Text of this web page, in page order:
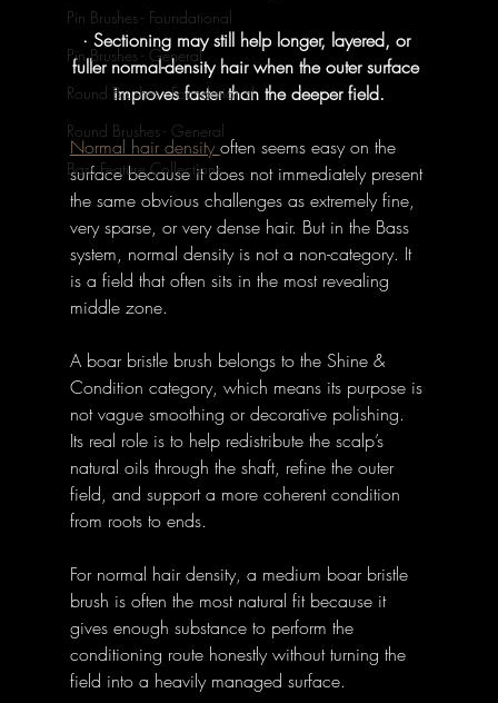
Pin Brushes - Foundational
Pin Brushes - General
Round Brushes - Foundational
Round Brushes - General
Bass Feature Collections
· Sectioning may still help longer, layered, or
fuller normal-density hair when the outer surface
improves faster than the deeper field.
Normal hair density often seems easy on the
surface because it does not immediately present
the same obvious challenges as extremely fine,
very sparse, or very dense hair. But in the Bass
system, normal density is not a non-category. It
is a field that often sits in the most revealing
middle zone.
A boar bristle brush belongs to the Shine &
Condition category, which means its purpose is
not vague smoothing or decorative polishing.
Its real role is to help redistribute the scalp’s
natural oils through the shaft, refine the outer
field, and support a more coherent condition
from roots to ends.
For normal hair density, a medium boar bristle
brush is often the most natural fit because it
gives enough substance to perform the
conditioning route honestly without turning the
field into a heavily managed surface.